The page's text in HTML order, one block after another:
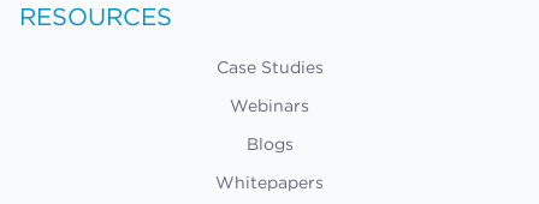
RESOURCES
Case Studies
Webinars
Blogs
Whitepapers